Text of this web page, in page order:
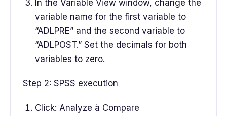
In the Variable View window, change the
variable name for the first variable to
“ADLPRE” and the second variable to
“ADLPOST.” Set the decimals for both
variables to zero.
Step 2: SPSS execution
Click: Analyze à Compare